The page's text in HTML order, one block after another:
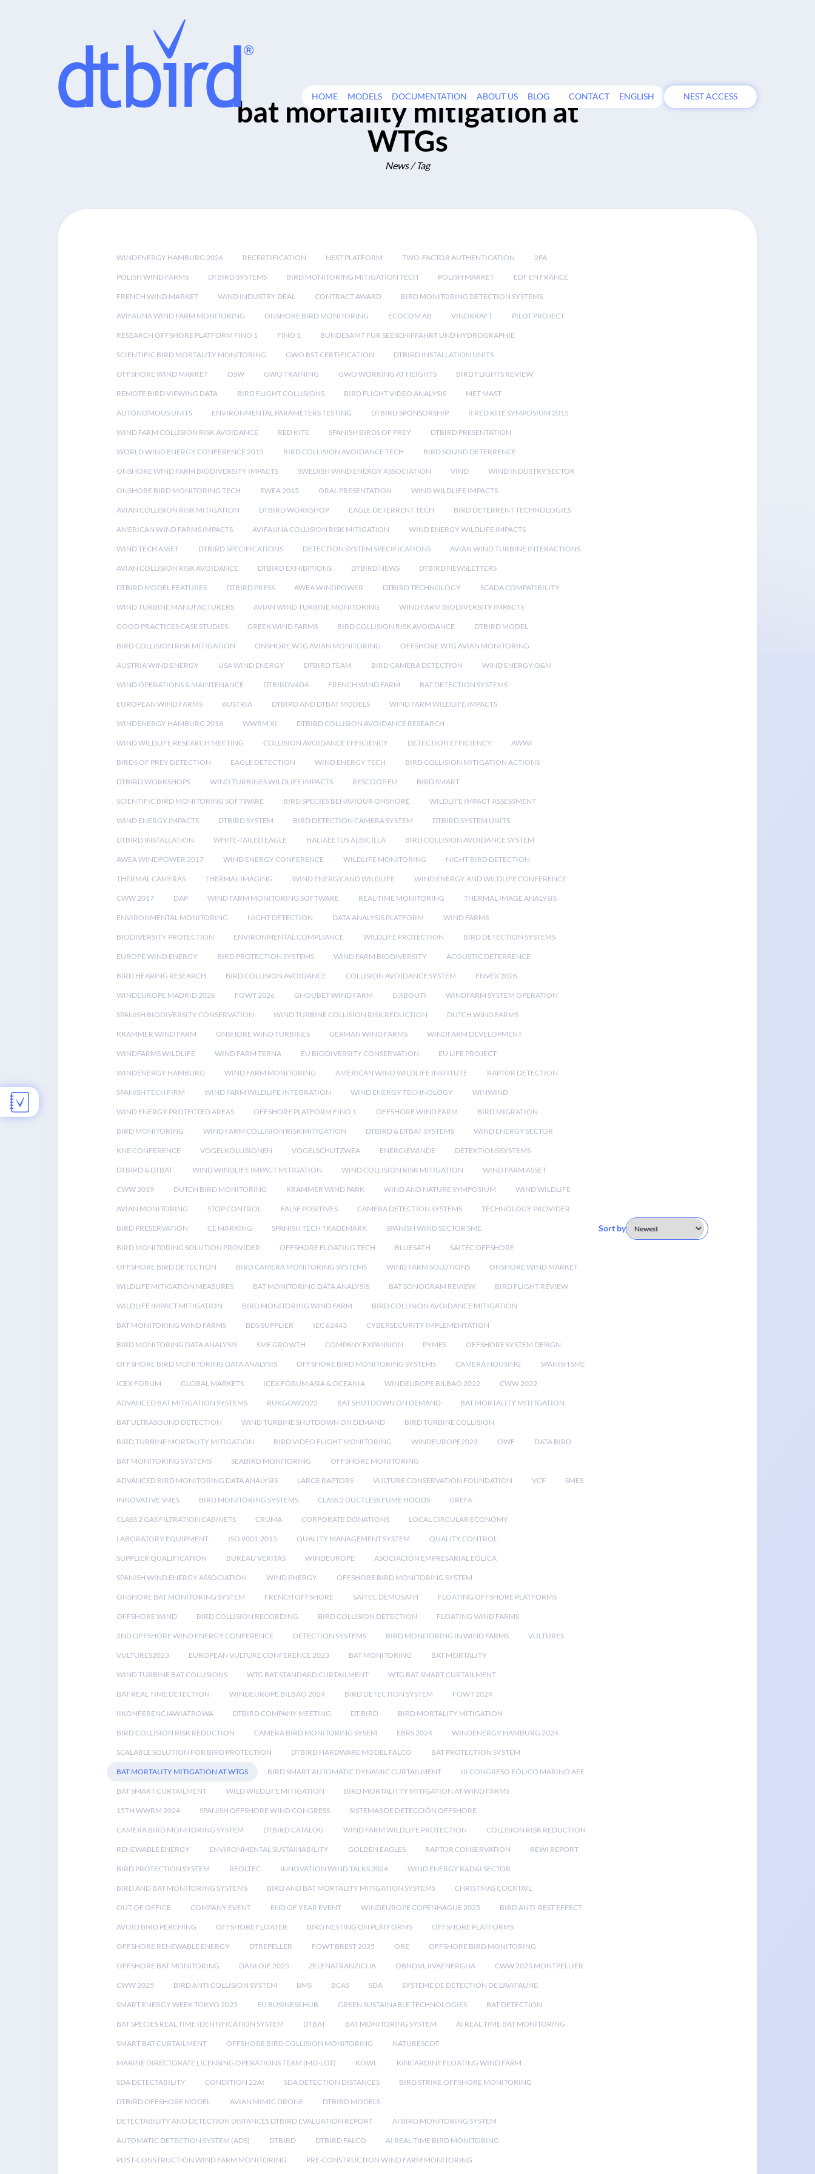
HOME MODELS DOCUMENTATION ABOUT US BLOG CONTACT ENGLISH NEST ACCESS
bat mortality mitigation at
WTGs
News / Tag
WINDENERGY HAMBURG 2026 RECERTIFICATION NEST PLATFORM TWO-FACTOR AUTHENTICATION 2FA
POLISH WIND FARMS DTBIRD SYSTEMS BIRD MONITORING MITIGATION TECH POLISH MARKET EDF EN FRANCE
FRENCH WIND MARKET WIND INDUSTRY DEAL CONTRACT AWARD BIRD MONITORING DETECTION SYSTEMS
AVIFAUNA WIND FARM MONITORING ONSHORE BIRD MONITORING ECOCOM AB VINDKRAFT PILOT PROJECT
RESEARCH OFFSHORE PLATFORM FINO 1 FINO 1 BUNDESAMT FÜR SEESCHIFFAHRT UND HYDROGRAPHIE
SCIENTIFIC BIRD MORTALITY MONITORING GWO BST CERTIFICATION DTBIRD INSTALLATION UNITS
OFFSHORE WIND MARKET OSW GWO TRAINING GWO WORKING AT HEIGHTS BIRD FLIGHTS REVIEW
REMOTE BIRD VIEWING DATA BIRD FLIGHT COLLISIONS BIRD FLIGHT VIDEO ANALYSIS MET MAST
AUTONOMOUS UNITS ENVIRONMENTAL PARAMETERS TESTING DTBIRD SPONSORSHIP II RED KITE SYMPOSIUM 2015
WIND FARM COLLISION RISK AVOIDANCE RED KITE SPANISH BIRDS OF PREY DTBIRD PRESENTATION
WORLD WIND ENERGY CONFERENCE 2015 BIRD COLLISION AVOIDANCE TECH BIRD SOUND DETERRENCE
ONSHORE WIND FARM BIODIVERSITY IMPACTS SWEDISH WIND ENERGY ASSOCIATION VIND WIND INDUSTRY SECTOR
ONSHORE BIRD MONITORING TECH EWEA 2015 ORAL PRESENTATION WIND WILDLIFE IMPACTS
AVIAN COLLISION RISK MITIGATION DTBIRD WORKSHOP EAGLE DETERRENT TECH BIRD DETERRENT TECHNOLOGIES
AMERICAN WIND FARMS IMPACTS AVIFAUNA COLLISION RISK MITIGATION WIND ENERGY WILDLIFE IMPACTS
WIND TECH ASSET DTBIRD SPECIFICATIONS DETECTION SYSTEM SPECIFICATIONS AVIAN WIND TURBINE INTERACTIONS
AVIAN COLLISION RISK AVOIDANCE DTBIRD EXHIBITIONS DTBIRD NEWS DTBIRD NEWSLETTERS
DTBIRD MODEL FEATURES DTBIRD PRESS AWEA WINDPOWER DTBIRD TECHNOLOGY SCADA COMPATIBILITY
WIND TURBINE MANUFACTURERS AVIAN WIND TURBINE MONITORING WIND FARM BIODIVERSITY IMPACTS
GOOD PRACTICES CASE STUDIES GREEK WIND FARMS BIRD COLLISION RISK AVOIDANCE DTBIRD MODEL
BIRD COLLISION RISK MITIGATION ONSHORE WTG AVIAN MONITORING OFFSHORE WTG AVIAN MONITORING
AUSTRIA WIND ENERGY USA WIND ENERGY DTBIRD TEAM BIRD CAMERA DETECTION WIND ENERGY O&M
WIND OPERATIONS & MAINTENANCE DTBIRDV4D4 FRENCH WIND FARM BAT DETECTION SYSTEMS
EUROPEAN WIND FARMS AUSTRIA DTBIRD AND DTBAT MODELS WIND FARM WILDLIFE IMPACTS
WINDENERGY HAMBURG 2016 WWRM XI DTBIRD COLLISION AVOIDANCE RESEARCH
WIND WILDLIFE RESEARCH MEETING COLLISION AVOIDANCE EFFICIENCY DETECTION EFFICIENCY AWWI
BIRDS OF PREY DETECTION EAGLE DETECTION WIND ENERGY TECH BIRD COLLISION MITIGATION ACTIONS
DTBIRD WORKSHOPS WIND TURBINES WILDLIFE IMPACTS RESCOOP EU BIRD SMART
SCIENTIFIC BIRD MONITORING SOFTWARE BIRD SPECIES BEHAVIOUR ONSHORE WILDLIFE IMPACT ASSESSMENT
WIND ENERGY IMPACTS DTBIRD SYSTEM BIRD DETECTION CAMERA SYSTEM DTBIRD SYSTEM UNITS
DTBIRD INSTALLATION WHITE-TAILED EAGLE HALIAEETUS ALBICILLA BIRD COLLISION AVOIDANCE SYSTEM
AWEA WINDPOWER 2017 WIND ENERGY CONFERENCE WILDLIFE MONITORING NIGHT BIRD DETECTION
THERMAL CAMERAS THERMAL IMAGING WIND ENERGY AND WILDLIFE WIND ENERGY AND WILDLIFE CONFERENCE
CWW 2017 DAP WIND FARM MONITORING SOFTWARE REAL-TIME MONITORING THERMAL IMAGE ANALYSIS
ENVIRONMENTAL MONITORING NIGHT DETECTION DATA ANALYSIS PLATFORM WIND FARMS
BIODIVERSITY PROTECTION ENVIRONMENTAL COMPLIANCE WILDLIFE PROTECTION BIRD DETECTION SYSTEMS
EUROPE WIND ENERGY BIRD PROTECTION SYSTEMS WIND FARM BIODIVERSITY ACOUSTIC DETERRENCE
BIRD HEARING RESEARCH BIRD COLLISION AVOIDANCE COLLISION AVOIDANCE SYSTEM ENVEX 2026
WINDEUROPE MADRID 2026 FOWT 2026 GHOUBET WIND FARM DJIBOUTI WINDFARM SYSTEM OPERATION
SPANISH BIODIVERSITY CONSERVATION WIND TURBINE COLLISION RISK REDUCTION DUTCH WIND FARMS
KRAMMER WIND FARM ONSHORE WIND TURBINES GERMAN WIND FARMS WINDFARM DEVELOPMENT
WINDFARMS WILDLIFE WIND FARM TERNA EU BIODIVERSITY CONSERVATION EU LIFE PROJECT
WINDENERGY HAMBURG WIND FARM MONITORING AMERICAN WIND WILDLIFE INSTITUTE RAPTOR DETECTION
SPANISH TECH FIRM WIND FARM WILDLIFE INTEGRATION WIND ENERGY TECHNOLOGY WINWIND
WIND ENERGY PROTECTED AREAS OFFSHORE PLATFORM FINO 1 OFFSHORE WIND FARM BIRD MIGRATION
BIRD MONITORING WIND FARM COLLISION RISK MITIGATION DTBIRD & DTBAT SYSTEMS WIND ENERGY SECTOR
KNE CONFERENCE VOGELKOLLISIONEN VOGELSCHUTZWEA ENERGIEWINDE DETEKTIONSSYSTEMS
DTBIRD & DTBAT WIND WINDLIFE IMPACT MITIGATION WIND COLLISION RISK MITIGATION WIND FARM ASSET
CWW 2019 DUTCH BIRD MONITORING KRAMMER WIND PARK WIND AND NATURE SYMPOSIUM WIND WILDLIFE
AVIAN MONITORING STOP CONTROL FALSE POSITIVES CAMERA DETECTION SYSTEMS TECHNOLOGY PROVIDER
BIRD PRESERVATION CE MARKING SPANISH TECH TRADEMARK SPANISH WIND SECTOR SME
BIRD MONITORING SOLUTION PROVIDER OFFSHORE FLOATING TECH BLUESATH SAITEC OFFSHORE
OFFSHORE BIRD DETECTION BIRD CAMERA MONITORING SYSTEMS WIND FARM SOLUTIONS ONSHORE WIND MARKET
WILDLIFE MITIGATION MEASURES BAT MONITORING DATA ANALYSIS BAT SONOGRAM REVIEW BIRD FLIGHT REVIEW
WILDLIFE IMPACT MITIGATION BIRD MONITORING WIND FARM BIRD COLLISION AVOIDANCE MITIGATION
BAT MONITORING WIND FARMS BDS SUPPLIER IEC 62443 CYBERSECURITY IMPLEMENTATION
BIRD MONITORING DATA ANALYSIS SME GROWTH COMPANY EXPANSION PYMES OFFSHORE SYSTEM DESIGN
OFFSHORE BIRD MONITORING DATA ANALYSIS OFFSHORE BIRD MONITORING SYSTEMS CAMERA HOUSING SPANISH SME
ICEX FORUM GLOBAL MARKETS ICEX FORUM ASIA & OCEANIA WINDEUROPE BILBAO 2022 CWW 2022
ADVANCED BAT MITIGATION SYSTEMS RUKGOW2022 BAT SHUTDOWN ON DEMAND BAT MORTALITY MITITGATION
BAT ULTRASOUND DETECTION WIND TURBINE SHUTDOWN ON DEMAND BIRD TURBINE COLLISION
BIRD TURBINE MORTALITY MITIGATION BIRD VIDEO FLIGHT MONITORING WINDEUROPE2023 OWF DATA BIRD
BAT MONITORING SYSTEMS SEABIRD MONITORING OFFSHORE MONITORING
ADVANCED BIRD MONITORING DATA ANALYSIS LARGE RAPTORS VULTURE CONSERVATION FOUNDATION VCF SMES
INNOVATIVE SMES BIRD MONITORING SYSTEMS CLASS 2 DUCTLESS FUME HOODS GREFA
CLASS 2 GAS FILTRATION CABINETS CRUMA CORPORATE DONATIONS LOCAL CIRCULAR ECONOMY
LABORATORY EQUIPMENT ISO 9001:2015 QUALITY MANAGEMENT SYSTEM QUALITY CONTROL
SUPPLIER QUALIFICATION BUREAU VERITAS WINDEUROPE ASOCIACIÓN EMPRESARIAL EÓLICA
SPANISH WIND ENERGY ASSOCIATION WIND ENERGY OFFSHORE BIRD MONITORING SYSTEM
ONSHORE BAT MONITORING SYSTEM FRENCH OFFSHORE SAITEC DEMOSATH FLOATING OFFSHORE PLATFORMS
OFFSHORE WIND BIRD COLLISION RECORDING BIRD COLLISION DETECTION FLOATING WIND FARMS
2ND OFFSHORE WIND ENERGY CONFERENCE DETECTION SYSTEMS BIRD MONITORING IN WIND FARMS VULTURES
VULTURES2023 EUROPEAN VULTURE CONFERENCE 2023 BAT MONITORING BAT MORTALITY
WIND TURBINE BAT COLLISIONS WTG BAT STANDARD CURTAILMENT WTG BAT SMART CURTAILMENT
BAT REAL TIME DETECTION WINDEUROPE BILBAO 2024 BIRD DETECTION SYSTEM FOWT 2024
IIKONFERENCJAWIATROWA DTBIRD COMPANY MEETING DT BIRD BIRD MORTALITY MITIGATION
BIRD COLLISION RISK REDUCTION CAMERA BIRD MONITORING SYSEM EBRS 2024 WINDENERGY HAMBURG 2024
SCALABLE SOLUTION FOR BIRD PROTECTION DTBIRD HARDWARE MODEL FALCO BAT PROTECTION SYSTEM
BAT MORTALITY MITIGATION AT WTGS BIRD SMART AUTOMATIC DYNAMIC CURTAILMENT III CONGRESO EÓLICO MARINO AEE
BAT SMART CURTAILMENT WILD WILDLIFE MITIGATION BIRD MORTALITTY MITIGATION AT WIND FARMS
15TH WWRM 2024 SPANISH OFFSHORE WIND CONGRESS SISTEMAS DE DETECCIÓN OFFSHORE
CAMERA BIRD MONITORING SYSTEM DTBIRD CATALOG WIND FARM WILDLIFE PROTECTION COLLISION RISK REDUCTION
RENEWABLE ENERGY ENVIRONMENTAL SUSTAINABILITY GOLDEN EAGLES RAPTOR CONSERVATION REWI REPORT
BIRD PROTECTION SYSTEM REOLTEC INNOVATION WIND TALKS 2024 WIND ENERGY R&D&I SECTOR
BIRD AND BAT MONITORING SYSTEMS BIRD AND BAT MORTALITY MITIGATION SYSTEMS CHRISTMAS COCKTAIL
OUT OF OFFICE COMPANY EVENT END OF YEAR EVENT WINDEUROPE COPENHAGUE 2025 BIRD ANTI-REST EFFECT
AVOID BIRD PERCHING OFFSHORE FLOATER BIRD NESTING ON PLATFORMS OFFSHORE PLATFORMS
OFFSHORE RENEWABLE ENERGY DTREPELLER FOWT BREST 2025 ORE OFFSHORE BIRD MONITORING
OFFSHORE BAT MONITORING DANI OIE 2025 ZELENATRANZICIJA OBNOVLJIVAENERGIJA CWW 2025 MONTPELLIER
CWW 2025 BIRD ANTI COLLISION SYSTEM BMS BCAS SDA SYSTEME DE DETECTION DE L'AVIFAUNE
SMART ENERGY WEEK TOKYO 2025 EU BUSINESS HUB GREEN SUSTAINABLE TECHNOLOGIES BAT DETECTION
BAT SPECIES REAL TIME IDENTIFICATION SYSTEM DTBAT BAT MONITORING SYSTEM AI REAL TIME BAT MONITORING
SMART BAT CURTAILMENT OFFSHORE BIRD COLLISION MONITORING NATURESCOT
MARINE DIRECTORATE LICENSING OPERATIONS TEAM (MD-LOT) KOWL KINCARDINE FLOATING WIND FARM
SDA DETECTABILITY CONDITION 22AI SDA DETECTION DISTANCES BIRD STRIKE OFFSHORE MONITORING
DTBIRD OFFSHORE MODEL AVIAN MIMIC DRONE DTBIRD MODELS
DETECTABILITY AND DETECTION DISTANCES DTBIRD EVALUATION REPORT AI BIRD MONITORING SYSTEM
AUTOMATIC DETECTION SYSTEM (ADS) DTBIRD DTBIRD FALCO AI REAL-TIME BIRD MONITORING
POST-CONSTRUCTION WIND FARM MONITORING PRE-CONSTRUCTION WIND FARM MONITORING
Sort by